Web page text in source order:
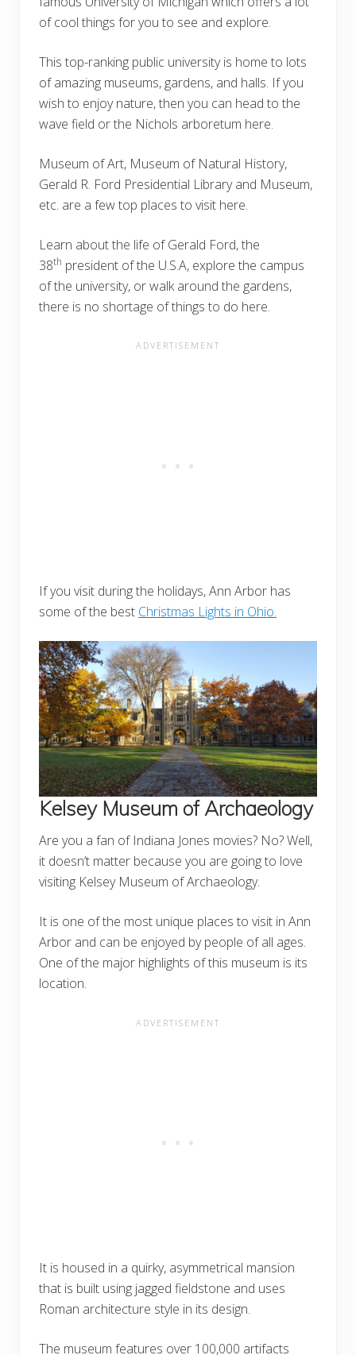
of cool things for you to see and explore.
This top-ranking public university is home to lots
of amazing museums, gardens, and halls. If you
wish to enjoy nature, then you can head to the
wave field or the Nichols arboretum here.
Museum of Art, Museum of Natural History,
Gerald R. Ford Presidential Library and Museum,
etc. are a few top places to visit here.
Learn about the life of Gerald Ford, the
38th president of the U.S.A, explore the campus
of the university, or walk around the gardens,
there is no shortage of things to do here.
If you visit during the holidays, Ann Arbor has
some of the best Christmas Lights in Ohio.
Kelsey Museum of Archaeology
Are you a fan of Indiana Jones movies? No? Well,
it doesn’t matter because you are going to love
visiting Kelsey Museum of Archaeology.
It is one of the most unique places to visit in Ann
Arbor and can be enjoyed by people of all ages.
One of the major highlights of this museum is its
location.
It is housed in a quirky, asymmetrical mansion
that is built using jagged fieldstone and uses
Roman architecture style in its design.
The museum features over 100,000 artifacts